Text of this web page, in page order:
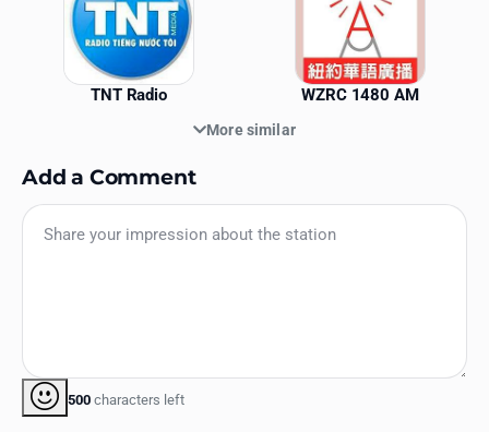
TNT Radio WZRC 1480 AM
More similar
Add a Comment
500 characters left